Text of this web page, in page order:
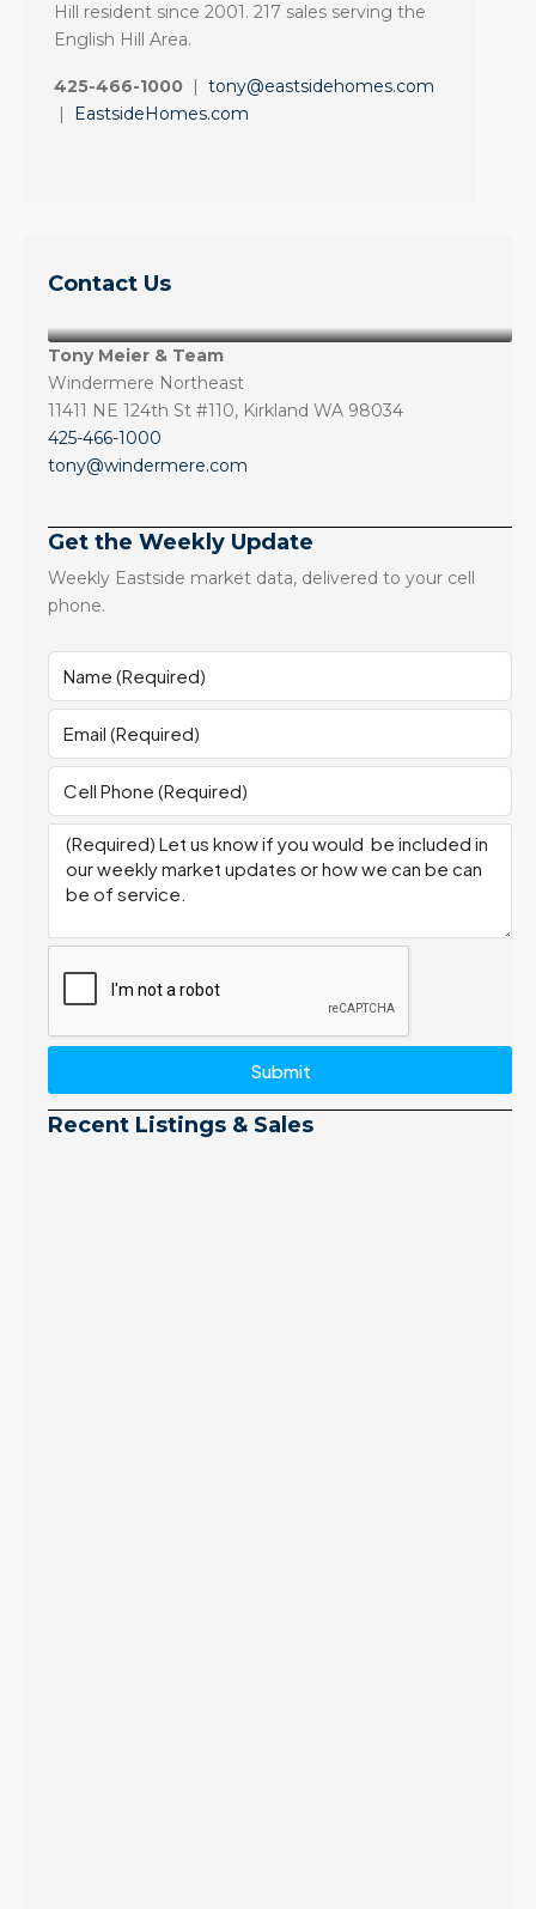
Hill resident since 2001. 217 sales serving the
English Hill Area.
425-466-1000 | tony@eastsidehomes.com
|
EastsideHomes.com
Contact Us
Tony Meier & Team
Windermere Northeast
11411 NE 124th St #110, Kirkland WA 98034
425-466-1000
tony@windermere.com
Get the Weekly Update
Weekly Eastside market data, delivered to your cell
phone.
Submit
Recent Listings & Sales